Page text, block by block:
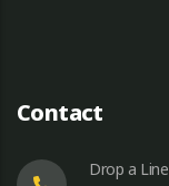
Contact
Drop a Line